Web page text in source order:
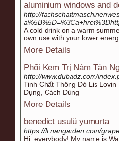
aluminium windows and
http://
A cold drink on a warm
own use with your lower
More Details
Phối Kem Trị Nám Tàn
http://www.dubadz.com/
Tinh Chất Thông Đỏ Lis Lovin
Dụng, Cách Dùng
More Details
benedict usulü yumurta
https://lt.nangarden.com/grape
Hi, everybody! My name is